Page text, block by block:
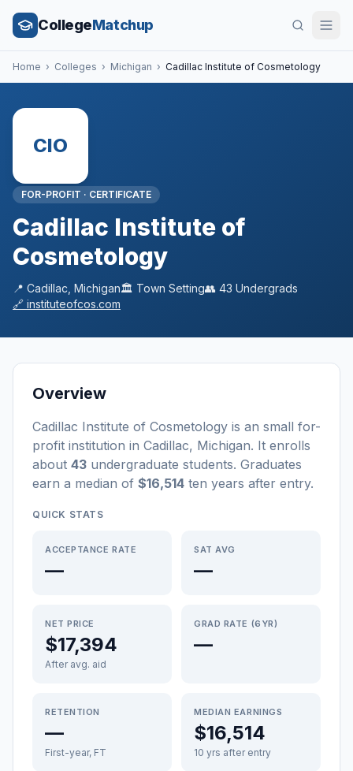
CollegeMatchup
Home › Colleges › Michigan › Cadillac Institute of Cosmetology
CIO
FOR-PROFIT · CERTIFICATE
Cadillac Institute of
Cosmetology
📍 Cadillac Michigan🏛️ Town Setting👥 43 Undergrads
🔗 instituteofcos.com
Overview
Cadillac Institute of Cosmetology is an small for-
profit institution in Cadillac, Michigan. It enrolls
about 43 undergraduate students. Graduates
earn a median of $16,514 ten years after entry.
QUICK STATS
ACCEPTANCE RATE
—
SAT AVG
—
NET PRICE
$17,394
After avg. aid
GRAD RATE (6YR)
—
RETENTION
—
First-year, FT
MEDIAN EARNINGS
$16,514
10 yrs after entry